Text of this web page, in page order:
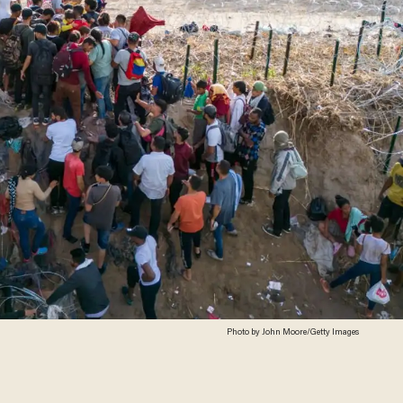
Photo by John Moore/Getty Images